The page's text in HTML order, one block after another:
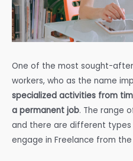
One of the most sought-
workers, who as the name
specialized activities from
a permanent job. The range
and there are different
engage in Freelance from